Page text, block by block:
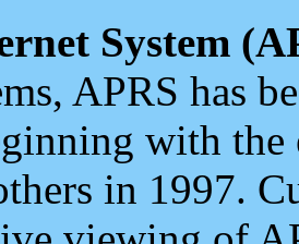
System
APRS has
with the
in 1997.